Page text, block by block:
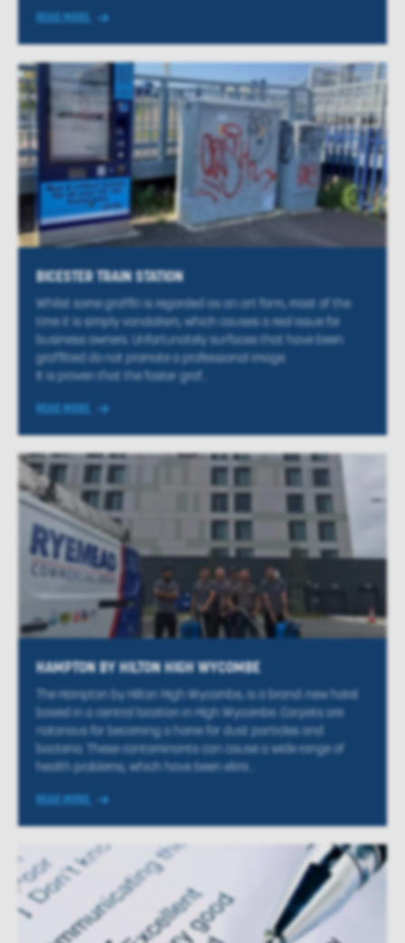
READ MORE
BICESTER TRAIN STATION
Whilst some graffiti is regarded as an art form, most of the
time it is simply vandalism, which causes a real issue for
business owners. Unfortunately surfaces that have been
graffitied do not promote a professional image.
It is proven that the faster graf...
READ MORE
HAMPTON BY HILTON HIGH WYCOMBE
The Hampton by Hilton High Wycombe, is a brand-new hotel
based in a central location in High Wycombe. Carpets are
notorious for becoming a home for dust particles and
bacteria. These contaminants can cause a wide range of
health problems, which have been elimi...
READ MORE